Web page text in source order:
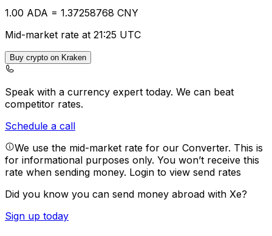
1.00 ADA = 1.37258768 CNY
Mid-market rate at 21:25 UTC
Buy crypto on Kraken
Speak with a currency expert today. We can beat
competitor rates.
Schedule a call
We use the mid-market rate for our Converter. This is
for informational purposes only. You won’t receive this
rate when sending money. Login to view send rates
Did you know you can send money abroad with Xe?
Sign up today